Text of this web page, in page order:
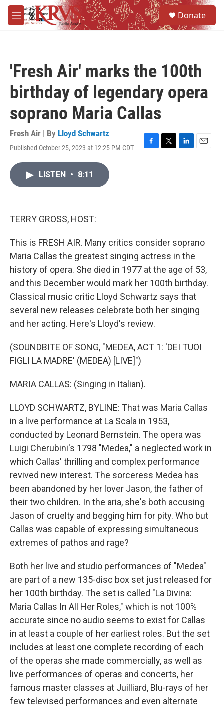
Skip to main content
M
e
Donate
'Fresh Air' marks the 100th
birthday of legendary opera
soprano Maria Callas
Fresh Air | By Lloyd Schwartz
Published October 25, 2023 at 12:25 PM CDT
F
T
L
E
LISTEN • 8:11
TERRY GROSS, HOST:
This is FRESH AIR. Many critics consider soprano
Maria Callas the greatest singing actress in the
history of opera. She died in 1977 at the age of 53,
and this December would mark her 100th birthday.
Classical music critic Lloyd Schwartz says that
several new releases celebrate both her singing
and her acting. Here's Lloyd's review.
(SOUNDBITE OF SONG, "MEDEA, ACT 1: 'DEI TUOI
FIGLI LA MADRE' (MEDEA) [LIVE]")
MARIA CALLAS: (Singing in Italian).
LLOYD SCHWARTZ, BYLINE: That was Maria Callas
in a live performance at La Scala in 1953,
conducted by Leonard Bernstein. The opera was
Luigi Cherubini's 1798 "Medea," a neglected work in
which Callas' thrilling and complex performance
revived new interest. The sorceress Medea has
been abandoned by her lover Jason, the father of
their two children. In the aria, she's both accusing
Jason of cruelty and begging him for pity. Who but
Callas was capable of expressing simultaneous
extremes of pathos and rage?
Both her live and studio performances of "Medea"
are part of a new 135-disc box set just released for
her 100th birthday. The set is called "La Divina:
Maria Callas In All Her Roles," which is not 100%
accurate since no audio seems to exist for Callas
in at least a couple of her earliest roles. But the set
includes at least one complete recording of each
of the operas she made commercially, as well as
live performances of operas and concerts, her
famous master classes at Juilliard, Blu-rays of her
few televised performances and even alternate